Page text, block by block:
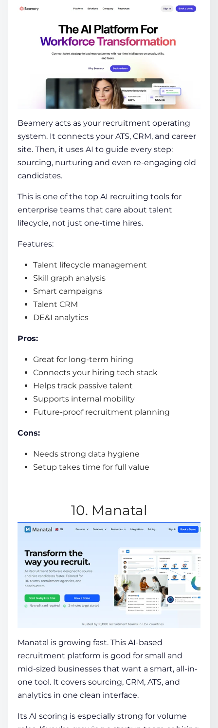
Beamery acts as your recruitment operating
system. It connects your ATS, CRM, and career
site. Then, it uses AI to guide every step:
sourcing, nurturing and even re-engaging old
candidates.
This is one of the top AI recruiting tools for
enterprise teams that care about talent
lifecycle, not just one-time hires.
Features:
Talent lifecycle management
Skill graph analysis
Smart campaigns
Talent CRM
DE&I analytics
Pros:
Great for long-term hiring
Connects your hiring tech stack
Helps track passive talent
Supports internal mobility
Future-proof recruitment planning
Cons:
Needs strong data hygiene
Setup takes time for full value
10. Manatal
Manatal is growing fast. This AI-based
recruitment platform is good for small and
mid-sized businesses that want a smart, all-in-
one tool. It covers sourcing, CRM, ATS, and
analytics in one clean interface.
Its AI scoring is especially strong for volume